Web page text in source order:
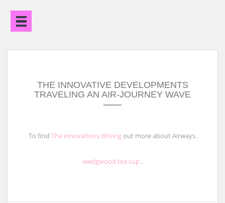
Menu
THE INNOVATIVE DEVELOPMENTS
TRAVELING AN AIR-JOURNEY WAVE
To find The innovations drivingout more about Airways.
wedgwood tea cup .